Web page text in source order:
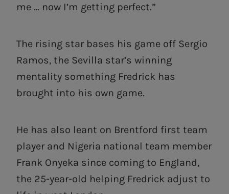
me … now I’m getting perfect.”
The rising star bases his game off Sergio
Ramos, the Sevilla star’s winning
mentality something Fredrick has
brought into his own game.
He has also leant on Brentford first team
player and Nigeria national team member
Frank Onyeka since coming to England,
the 25-year-old helping Fredrick adjust to